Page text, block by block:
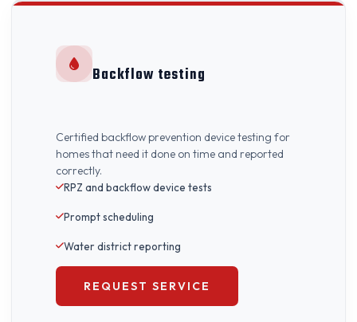
Backflow testing
Certified backflow prevention device testing for
homes that need it done on time and reported
correctly.
RPZ and backflow device tests
Prompt scheduling
Water district reporting
REQUEST SERVICE